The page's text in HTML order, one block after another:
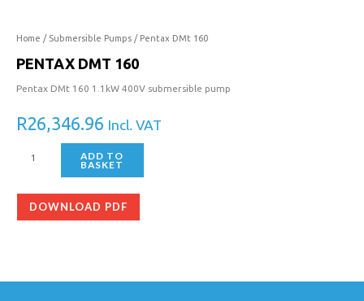
Home / Submersible Pumps / Pentax DMt 160
PENTAX DMT 160
Pentax DMt 160 1.1kW 400V submersible pump
R26,346.96 Incl. VAT
ADD TO
BASKET
DOWNLOAD PDF